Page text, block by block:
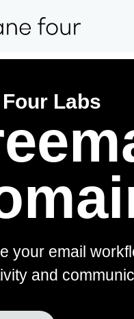
Labs
your email
and